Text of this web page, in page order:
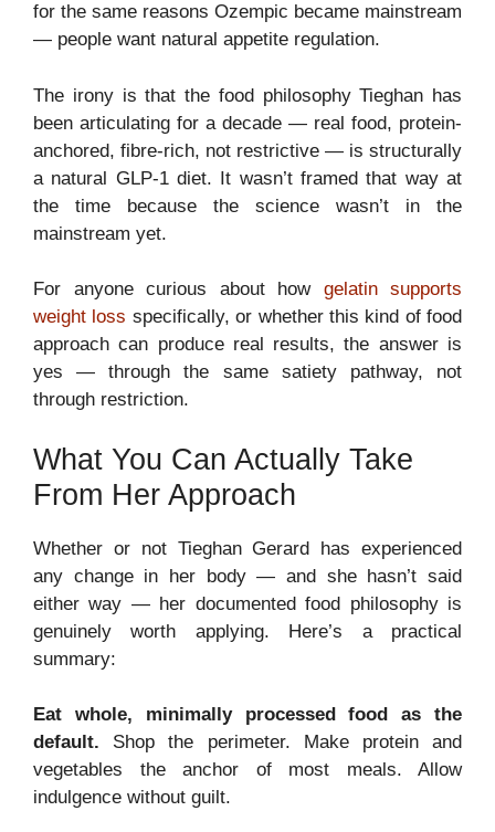
for the same reasons Ozempic became mainstream
— people want natural appetite regulation.
The irony is that the food philosophy Tieghan has
been articulating for a decade — real food, protein-
anchored, fibre-rich, not restrictive — is structurally
a natural GLP-1 diet. It wasn’t framed that way at
the time because the science wasn’t in the
mainstream yet.
For anyone curious about how gelatin supports
weight loss specifically, or whether this kind of food
approach can produce real results, the answer is
yes — through the same satiety pathway, not
through restriction.
What You Can Actually Take
From Her Approach
Whether or not Tieghan Gerard has experienced
any change in her body — and she hasn’t said
either way — her documented food philosophy is
genuinely worth applying. Here’s a practical
summary:
Eat whole, minimally processed food as the
default. Shop the perimeter. Make protein and
vegetables the anchor of most meals. Allow
indulgence without guilt.